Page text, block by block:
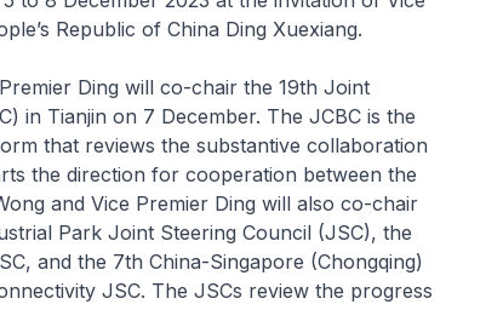
Republic of China Ding Xuexiang.
Ding will co-chair the 19th Joint
in Tianjin on 7 December. The JCBC is the
that reviews the substantive collaboration
the direction for cooperation between the
and Vice Premier Ding will also co-chair
Park Joint Steering Council (JSC), the
and the 7th China-Singapore (Chongqing)
JSC. The JSCs review the progress